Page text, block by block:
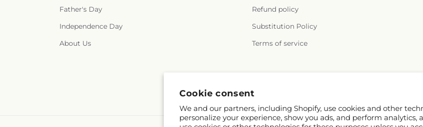
Cookie consent
We and our partners, including Shopify, use cookies and other
personalize your experience, show you ads, and perform analytics,
Father's Day
Independence Day
About Us
Refund policy
Substitution Policy
Terms of service